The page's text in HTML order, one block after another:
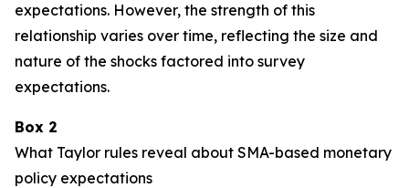
expectations. However, the strength of this
relationship varies over time, reflecting the size and
nature of the shocks factored into survey
expectations.
Box 2
What Taylor rules reveal about SMA-based monetary
policy expectations